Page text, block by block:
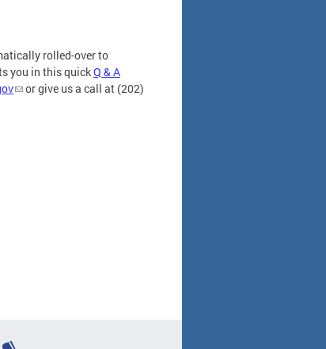
rolled-over to
you in this quickQ & A
or give us a call at (202)